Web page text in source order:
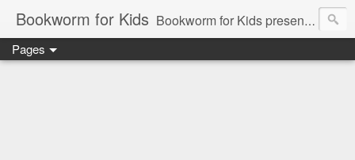
Bookworm for Kids Bookworm for Kids presents books for toddlers to teens and everything in between: board books, picture books, chapter books, middle grade reads, tween reads, and young adult literature.
Pages